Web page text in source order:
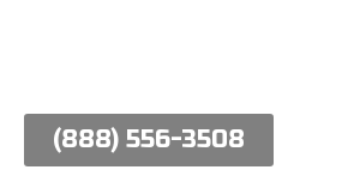
(888) 556-3508